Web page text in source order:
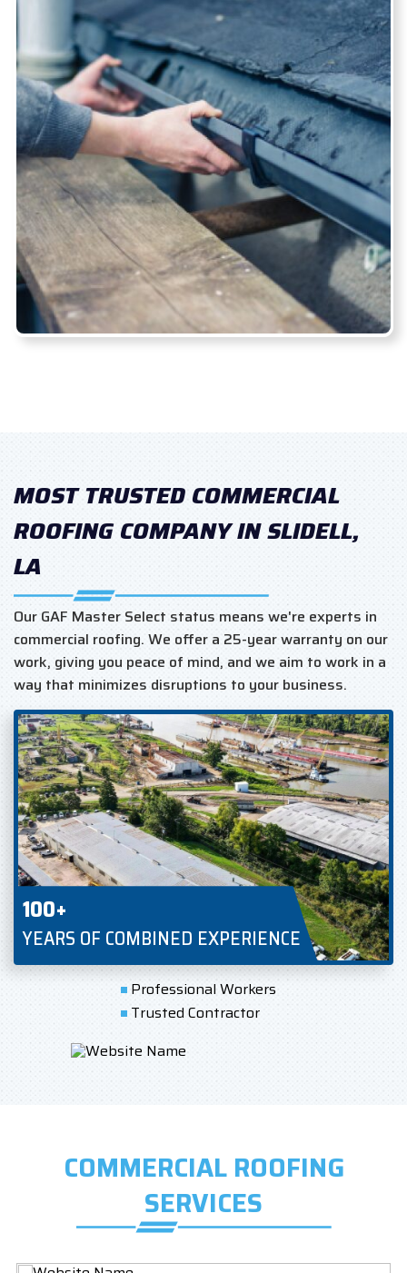
MOST TRUSTED COMMERCIAL
ROOFING COMPANY IN SLIDELL,
LA
Our GAF Master Select status means we're experts in
commercial roofing. We offer a 25-year warranty on our
work, giving you peace of mind, and we aim to work in a
way that minimizes disruptions to your business.
100+
YEARS OF COMBINED EXPERIENCE
Professional Workers
Trusted Contractor
COMMERCIAL ROOFING
SERVICES